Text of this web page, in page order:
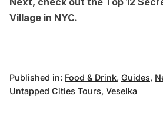
Village in NYC.
Published in: Food & Drink Guides
Untapped Cities Tours Veselka